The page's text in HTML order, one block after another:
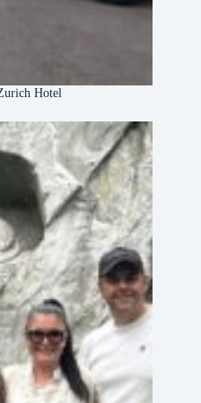
Hotel